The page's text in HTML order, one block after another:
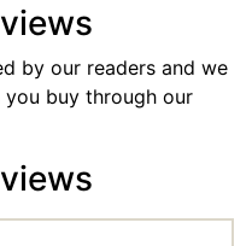
by our readers and we
you buy through our